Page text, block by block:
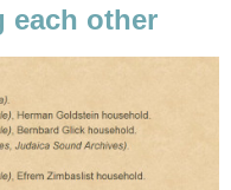
each other